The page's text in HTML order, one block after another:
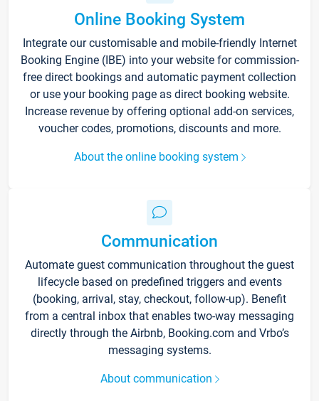
Online Booking System
Integrate our customisable and mobile-friendly Internet
Booking Engine (IBE) into your website for commission-
free direct bookings and automatic payment collection
or use your booking page as direct booking website.
Increase revenue by offering optional add-on services,
voucher codes, promotions, discounts and more.
About the online booking system
Communication
Automate guest communication throughout the guest
lifecycle based on predefined triggers and events
(booking, arrival, stay, checkout, follow-up). Benefit
from a central inbox that enables two-way messaging
directly through the Airbnb, Booking.com and Vrbo’s
messaging systems.
About communication